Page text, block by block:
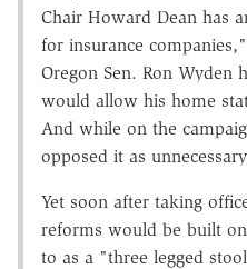
Chair Howard Dean has
for insurance
Oregon Sen. Ron Wyden
would allow his home
And while on the
opposed it as
Yet soon after taking
reforms would be built
to as a "three legged